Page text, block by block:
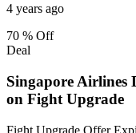
4 years ago
70 % Off
Deal
Singapore Airlines
on Fight Upgrade
Fight Upgrade Offer